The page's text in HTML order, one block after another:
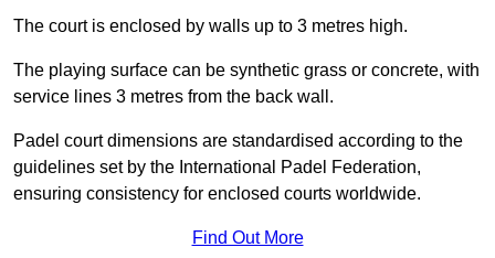
The court is enclosed by walls up to 3 metres high.
The playing surface can be synthetic grass or concrete, with
service lines 3 metres from the back wall.
Padel court dimensions are standardised according to the
guidelines set by the International Padel Federation,
ensuring consistency for enclosed courts worldwide.
Find Out More